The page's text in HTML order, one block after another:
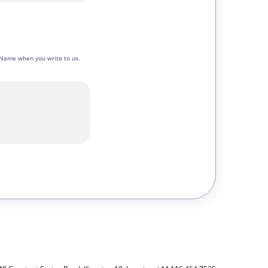
when you write to us.